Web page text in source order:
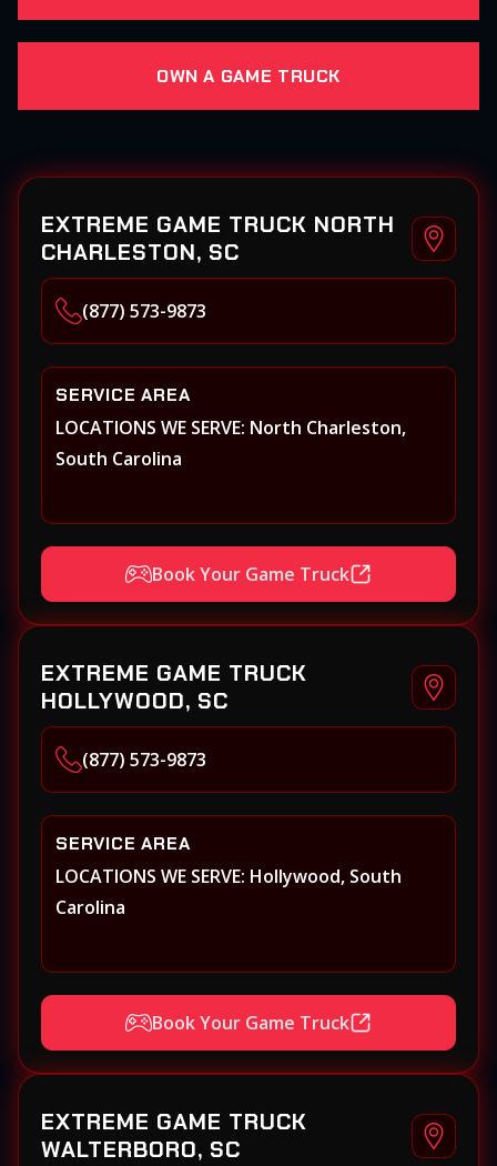
OWN A GAME TRUCK
EXTREME GAME TRUCK NORTH
CHARLESTON, SC
(877) 573-9873
SERVICE AREA
LOCATIONS WE SERVE: North Charleston,
South Carolina
Book Your Game Truck
EXTREME GAME TRUCK
HOLLYWOOD, SC
(877) 573-9873
SERVICE AREA
LOCATIONS WE SERVE: Hollywood, South
Carolina
Book Your Game Truck
EXTREME GAME TRUCK
WALTERBORO, SC